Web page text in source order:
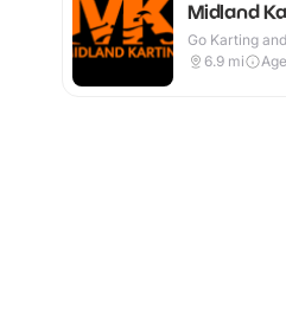
Midland
Go Karting
Outdoor
6.9 mi